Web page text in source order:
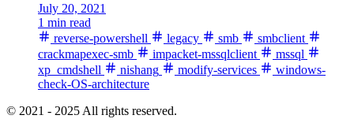
July 20, 2021
1 min read
reverse-powershell
legacy smb
smbclient
crackmapexec-smb
impacket-mssqlclient
mssql
xp_cmdshell
nishang modify-services
windows-
check-OS-architecture
© 2021 - 2025 All rights reserved.